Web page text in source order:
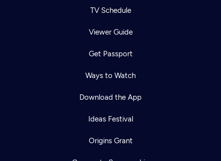
TV Schedule
Viewer Guide
Get Passport
Ways to Watch
Download the App
Ideas Festival
Origins Grant